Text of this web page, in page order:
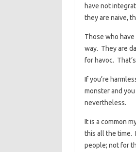
have not
they are naive,
Those who
way. They are
for havoc.
If you’re
monster and
nevertheless.
It is a common
this all the time.
people; not for